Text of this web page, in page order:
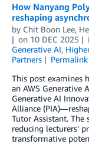
How Nanyang
reshaping
by Chit Boon Lee,
on 10 DEC 2025
Generative AI,
Partners
Permalink
This post examines
an AWS Generative
Generative AI
Alliance
Tutor Assistant.
reducing lecturers’
transformative